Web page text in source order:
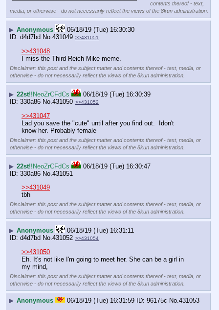
contents thereof - text,
media, or otherwise - do not necessarily reflect the views of the 8kun administration.
▶ Anonymous
06/18/19 (Tue) 16:30:30
d4d7bd No.431049 >>431051
>>431048
I miss the Third Reich Mike meme.
Disclaimer: this post and the subject matter and contents thereof - text, media, or
otherwise - do not necessarily reflect the views of the 8kun administration.
▶ 22st!!NeoZrCFdCs
06/18/19 (Tue) 16:30:39
330a86 No.431050 >>431052
>>431047
Lad you save the "cute" until after you find out.  Idon't
know her. Probably female
Disclaimer: this post and the subject matter and contents thereof - text, media, or
otherwise - do not necessarily reflect the views of the 8kun administration.
▶ 22st!!NeoZrCFdCs
06/18/19 (Tue) 16:30:47
330a86 No.431051
>>431049
tbh
Disclaimer: this post and the subject matter and contents thereof - text, media, or
otherwise - do not necessarily reflect the views of the 8kun administration.
▶ Anonymous
06/18/19 (Tue) 16:31:11
d4d7bd No.431052 >>431054
>>431050
Eh. It's not like I'm going to meet her. She can be a girl in
my mind,
Disclaimer: this post and the subject matter and contents thereof - text, media, or
otherwise - do not necessarily reflect the views of the 8kun administration.
▶ Anonymous 06/18/19 (Tue) 16:31:59 96175c No.431053